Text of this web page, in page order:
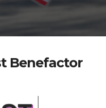
Benefactor